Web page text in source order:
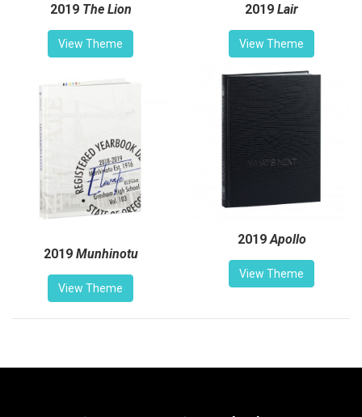
2019 The Lion
View Theme
2019 Lair
View Theme
2019 Munhinotu
View Theme
2019Apollo
View Theme